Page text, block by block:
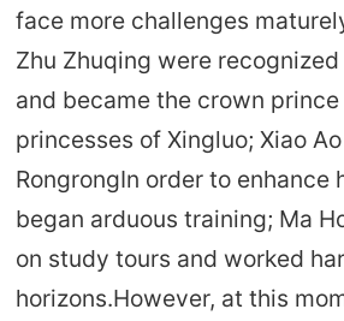
face more challenges
Zhu Zhuqing were
and became the crown
princesses of Xingluo; Xiao
RongrongIn order to enhance
began arduous training; Ma
on study tours and worked
horizons.However, at this